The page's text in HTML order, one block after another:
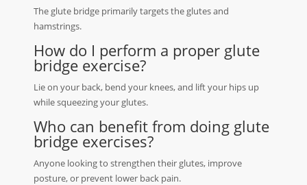
The glute bridge primarily targets the glutes and
hamstrings.
How do I perform a proper glute
bridge exercise?
Lie on your back, bend your knees, and lift your hips up
while squeezing your glutes.
Who can benefit from doing glute
bridge exercises?
Anyone looking to strengthen their glutes, improve
posture, or prevent lower back pain.